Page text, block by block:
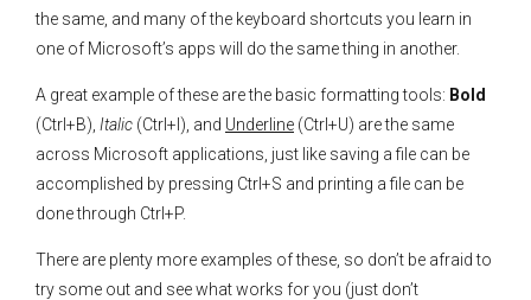
the same, and many of the keyboard shortcuts you learn in
one of Microsoft’s apps will do the same thing in another.
A great example of these are the basic formatting tools: Bold
(Ctrl+B), Italic (Ctrl+I), and Underline (Ctrl+U) are the same
across Microsoft applications, just like saving a file can be
accomplished by pressing Ctrl+S and printing a file can be
done through Ctrl+P.
There are plenty more examples of these, so don’t be afraid to
try some out and see what works for you (just don’t